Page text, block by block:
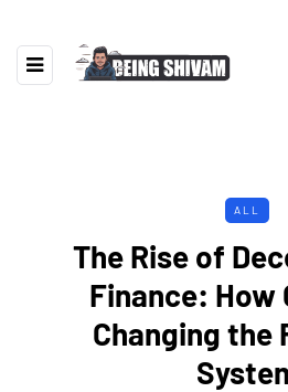
ALL
The Rise of
Finance: How
Changing the